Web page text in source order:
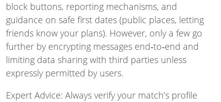
block buttons, reporting mechanisms, and
guidance on safe first dates (public places, letting
friends know your plans). However, only a few go
further by encrypting messages end‑to‑end and
limiting data sharing with third parties unless
expressly permitted by users.
Expert Advice: Always verify your match’s profile